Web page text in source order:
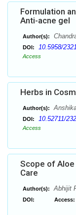
Formulation
Anti-acne gel
Author(s):
DOI: 10.5958/
Access
Herbs in
Author(s):
DOI: 10.52711/
Access
Scope of Aloe
Care
Author(s): Abhijit
DOI: Access: